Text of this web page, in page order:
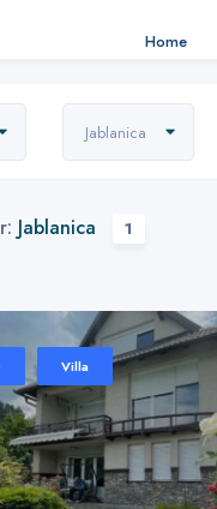
Home
Jablanica
Jablanica 1
Villa